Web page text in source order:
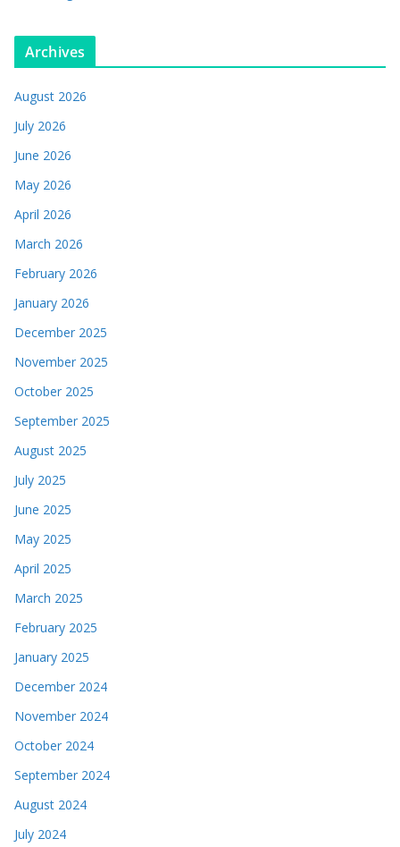
Archives
August 2026
July 2026
June 2026
May 2026
April 2026
March 2026
February 2026
January 2026
December 2025
November 2025
October 2025
September 2025
August 2025
July 2025
June 2025
May 2025
April 2025
March 2025
February 2025
January 2025
December 2024
November 2024
October 2024
September 2024
August 2024
July 2024